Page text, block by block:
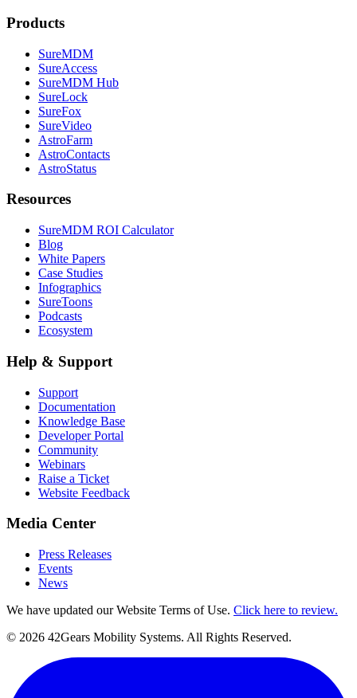
Products
SureMDM
SureAccess
SureMDM Hub
SureLock
SureFox
SureVideo
AstroFarm
AstroContacts
AstroStatus
Resources
SureMDM ROI Calculator
Blog
White Papers
Case Studies
Infographics
SureToons
Podcasts
Ecosystem
Help & Support
Support
Documentation
Knowledge Base
Developer Portal
Community
Webinars
Raise a Ticket
Website Feedback
Media Center
Press Releases
Events
News
We have updated our Website Terms of Use. Click here to review.
© 2026 42Gears Mobility Systems. All Rights Reserved.